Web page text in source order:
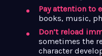
Pay attention to
books, music,
Don’t reload
sometimes the
character